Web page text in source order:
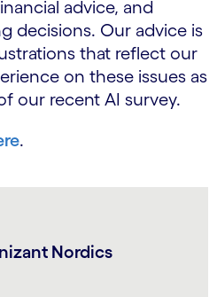
advice, and
decisions. Our advice is
that reflect our
on these issues as
our recent AI survey.
.
Nordics